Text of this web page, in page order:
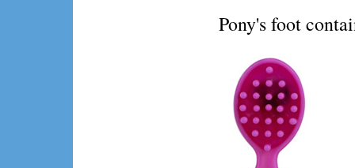
Pony's foot